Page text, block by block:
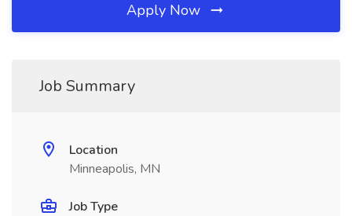
Apply Now
Job Summary
Location
Minneapolis, MN
Job Type